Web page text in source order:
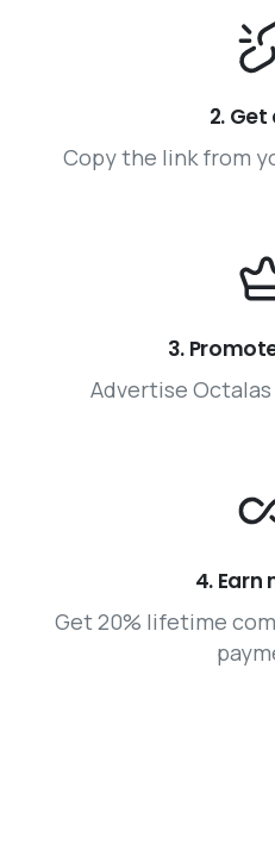
2. Get
Copy the link from
3.
Advertise
4. Earn
Get 20% lifetime